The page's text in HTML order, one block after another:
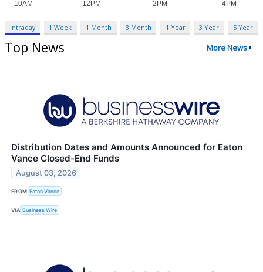
Intraday 1 Week 1 Month 3 Month 1 Year 3 Year 5 Year
Top News More News
Distribution Dates and Amounts Announced for Eaton
Vance Closed-End Funds
August 03, 2026
FROM Eaton Vance
VIA Business Wire